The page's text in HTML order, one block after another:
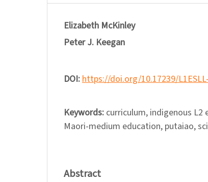
Elizabeth McKinley
Peter J. Keegan
DOI:https://doi.org/10.17239/
Keywords: curriculum, indigenous L2
Maori-medium education, putaiao,
Abstract